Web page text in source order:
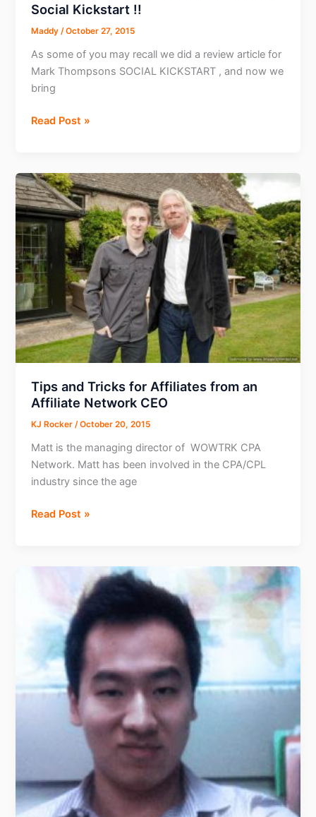
Social Kickstart !!
Maddy/October 27, 2015
As some of you may recall we did a review article for
Mark Thompsons SOCIAL KICKSTART , and now we
bring
Exclusive
the
Creator
of
Social
Kickstart
!!
Read Post »
Tips and Tricks for Affiliates from an
Affiliate Network CEO
KJ Rocker/October 20, 2015
Matt is the managing director of WOWTRK CPA
Network. Matt has been involved in the CPA/CPL
industry since the age
Tips
for
Affiliate
Network
CEO
Read Post »